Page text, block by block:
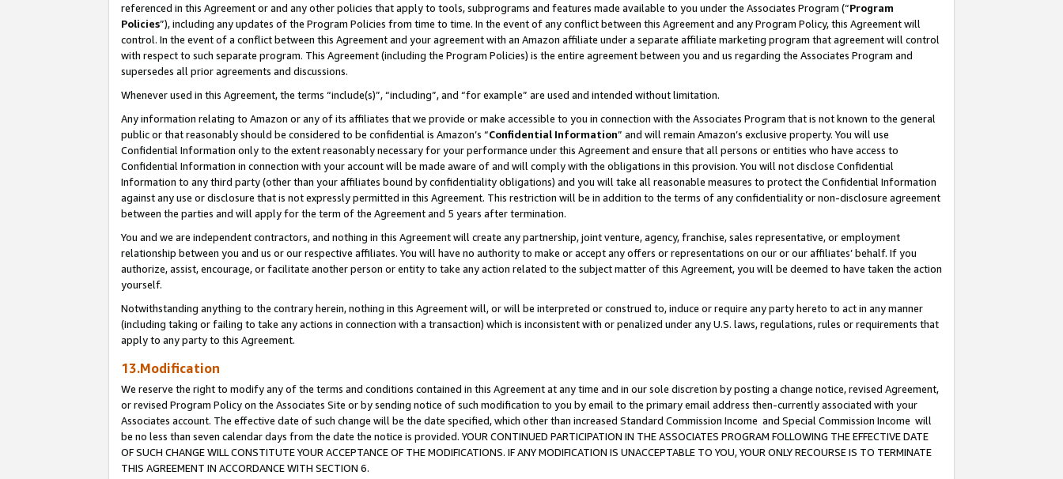
referenced in this Agreement or and any other policies that apply to tools, subprograms and features made available to you under the Associates Program (“Program
Policies”), including any updates of the Program Policies from time to time. In the event of any conflict between this Agreement and any Program Policy, this Agreement will
control. In the event of a conflict between this Agreement and your agreement with an Amazon affiliate under a separate affiliate marketing program that agreement will control
with respect to such separate program. This Agreement (including the Program Policies) is the entire agreement between you and us regarding the Associates Program and
supersedes all prior agreements and discussions.
Whenever used in this Agreement, the terms “include(s)”, “including”, and “for example” are used and intended without limitation.
Any information relating to Amazon or any of its affiliates that we provide or make accessible to you in connection with the Associates Program that is not known to the general
public or that reasonably should be considered to be confidential is Amazon’s “Confidential Information” and will remain Amazon’s exclusive property. You will use
Confidential Information only to the extent reasonably necessary for your performance under this Agreement and ensure that all persons or entities who have access to
Confidential Information in connection with your account will be made aware of and will comply with the obligations in this provision. You will not disclose Confidential
Information to any third party (other than your affiliates bound by confidentiality obligations) and you will take all reasonable measures to protect the Confidential Information
against any use or disclosure that is not expressly permitted in this Agreement. This restriction will be in addition to the terms of any confidentiality or non-disclosure agreement
between the parties and will apply for the term of the Agreement and 5 years after termination.
You and we are independent contractors, and nothing in this Agreement will create any partnership, joint venture, agency, franchise, sales representative, or employment
relationship between you and us or our respective affiliates. You will have no authority to make or accept any offers or representations on our or our affiliates’ behalf. If you
authorize, assist, encourage, or facilitate another person or entity to take any action related to the subject matter of this Agreement, you will be deemed to have taken the action
yourself.
Notwithstanding anything to the contrary herein, nothing in this Agreement will, or will be interpreted or construed to, induce or require any party hereto to act in any manner
(including taking or failing to take any actions in connection with a transaction) which is inconsistent with or penalized under any U.S. laws, regulations, rules or requirements that
apply to any party to this Agreement.
13.Modification
We reserve the right to modify any of the terms and conditions contained in this Agreement at any time and in our sole discretion by posting a change notice, revised Agreement,
or revised Program Policy on the Associates Site or by sending notice of such modification to you by email to the primary email address then-currently associated with your
Associates account. The effective date of such change will be the date specified, which other than increased Standard Commission Income and Special Commission Income will
be no less than seven calendar days from the date the notice is provided. YOUR CONTINUED PARTICIPATION IN THE ASSOCIATES PROGRAM FOLLOWING THE EFFECTIVE DATE
OF SUCH CHANGE WILL CONSTITUTE YOUR ACCEPTANCE OF THE MODIFICATIONS. IF ANY MODIFICATION IS UNACCEPTABLE TO YOU, YOUR ONLY RECOURSE IS TO TERMINATE
THIS AGREEMENT IN ACCORDANCE WITH SECTION 6.